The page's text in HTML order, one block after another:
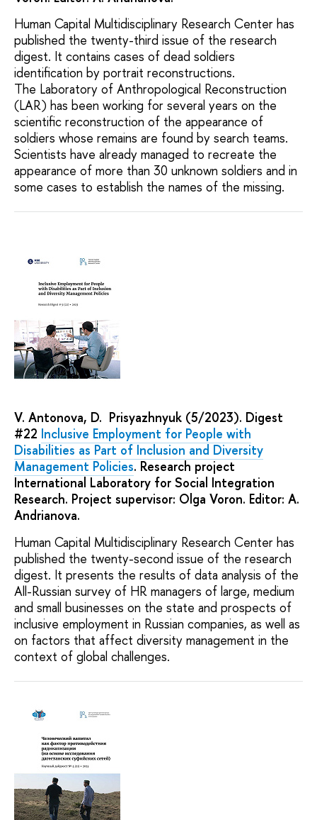
Human Capital Multidisciplinary Research Center has
published the twenty-third issue of the research
digest. It contains cases of dead soldiers
identification by portrait reconstructions.
The Laboratory of Anthropological Reconstruction
(LAR) has been working for several years on the
scientific reconstruction of the appearance of
soldiers whose remains are found by search teams.
Scientists have already managed to recreate the
appearance of more than 30 unknown soldiers and in
some cases to establish the names of the missing.
V. Antonova, D. Prisyazhnyuk (5/2023). Digest
#22 Inclusive Employment for People with
Disabilities as Part of Inclusion and Diversity
Management Policies. Research project
International Laboratory for Social Integration
Research. Project supervisor: Olga Voron. Editor: A.
Andrianova.
Human Capital Multidisciplinary Research Center has
published the twenty-second issue of the research
digest. It presents the results of data analysis of the
All-Russian survey of HR managers of large, medium
and small businesses on the state and prospects of
inclusive employment in Russian companies, as well as
on factors that affect diversity management in the
context of global challenges.